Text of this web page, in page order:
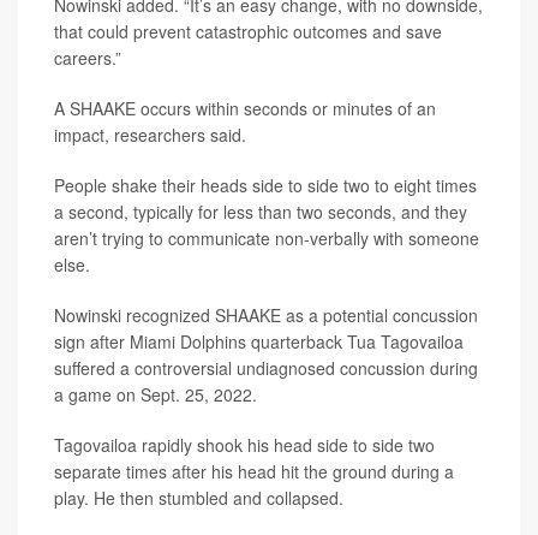
Nowinski added. “It’s an easy change, with no downside,
that could prevent catastrophic outcomes and save
careers.”
A SHAAKE occurs within seconds or minutes of an
impact, researchers said.
People shake their heads side to side two to eight times
a second, typically for less than two seconds, and they
aren’t trying to communicate non-verbally with someone
else.
Nowinski recognized SHAAKE as a potential concussion
sign after Miami Dolphins quarterback Tua Tagovailoa
suffered a controversial undiagnosed concussion during
a game on Sept. 25, 2022.
Tagovailoa rapidly shook his head side to side two
separate times after his head hit the ground during a
play. He then stumbled and collapsed.